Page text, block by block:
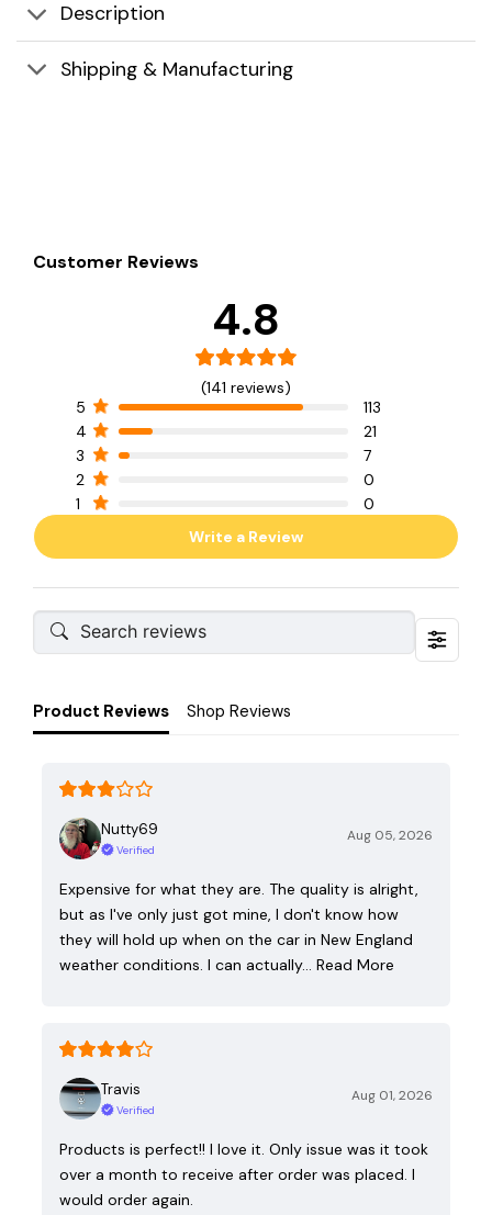
Description
Shipping & Manufacturing
Customer Reviews
4.8
(141 reviews)
5
113
4
21
3
7
2
0
1
0
Write a Review
Product Reviews Shop Reviews
Nutty69
Verified
Aug 05, 2026
Expensive for what they are. The quality is alright,
but as I've only just got mine, I don't know how
they will hold up when on the car in New England
weather conditions. I can actually… Read More
Travis
Verified
Aug 01, 2026
Products is perfect!! I love it. Only issue was it took
over a month to receive after order was placed. I
would order again.